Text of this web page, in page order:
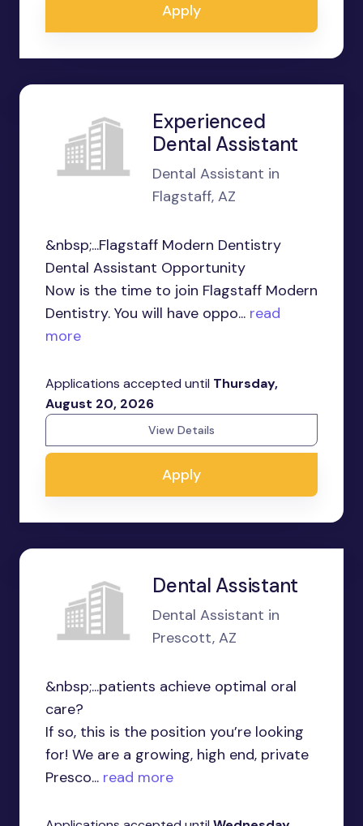
Apply
Experienced
Dental Assistant
Dental Assistant in
Flagstaff, AZ
&nbsp;...Flagstaff Modern Dentistry
Dental Assistant Opportunity
Now is the time to join Flagstaff Modern
Dentistry. You will have oppo... read
more
Applications accepted until Thursday,
August 20, 2026
View Details
Apply
Dental Assistant
Dental Assistant in
Prescott, AZ
&nbsp;...patients achieve optimal oral
care?
If so, this is the position you’re looking
for! We are a growing, high end, private
Presco... read more